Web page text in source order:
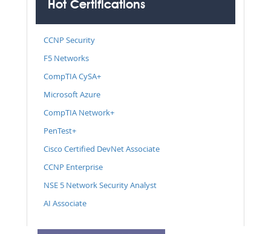
Hot Certifications
CCNP Security
F5 Networks
CompTIA CySA+
Microsoft Azure
CompTIA Network+
PenTest+
Cisco Certified DevNet Associate
CCNP Enterprise
NSE 5 Network Security Analyst
AI Associate